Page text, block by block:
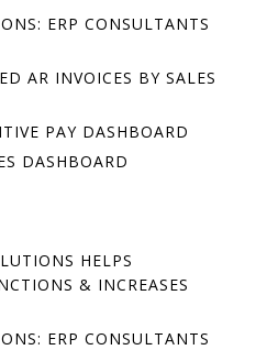
ERP CONSULTANTS
AR INVOICES BY SALES
PAY DASHBOARD
DASHBOARD
HELPS
& INCREASES
ERP CONSULTANTS